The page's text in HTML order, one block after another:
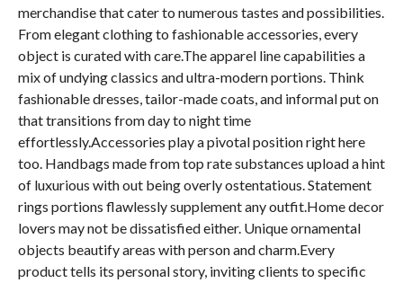
merchandise that cater to numerous tastes and possibilities.
From elegant clothing to fashionable accessories, every
object is curated with care.The apparel line capabilities a
mix of undying classics and ultra-modern portions. Think
fashionable dresses, tailor-made coats, and informal put on
that transitions from day to night time
effortlessly.Accessories play a pivotal position right here
too. Handbags made from top rate substances upload a hint
of luxurious with out being overly ostentatious. Statement
rings portions flawlessly supplement any outfit.Home decor
lovers may not be dissatisfied either. Unique ornamental
objects beautify areas with person and charm.Every
product tells its personal story, inviting clients to specific